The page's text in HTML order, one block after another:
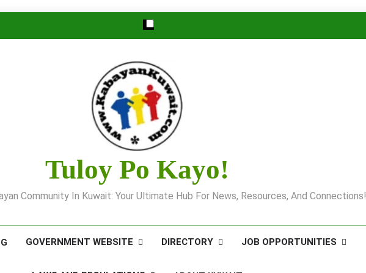
Tuloy Po Kayo!
Community In Kuwait: Your Ultimate Hub For News, Resources, And Connections!
GOVERNMENT WEBSITE DIRECTORY JOB OPPORTUNITIES